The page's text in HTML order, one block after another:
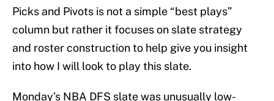
Picks and Pivots is not a simple “best plays”
column but rather it focuses on slate strategy
and roster construction to help give you insight
into how I will look to play this slate.
Monday’s NBA DFS slate was unusually low-